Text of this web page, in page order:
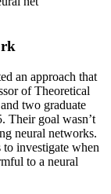
an approach that
of Theoretical
two graduate
Their goal wasn’t
neural networks.
to investigate when
to a neural